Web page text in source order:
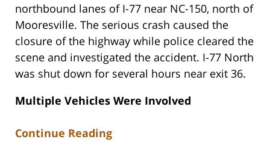
northbound lanes of I-77 near NC-150, north of
Mooresville. The serious crash caused the
closure of the highway while police cleared the
scene and investigated the accident. I-77 North
was shut down for several hours near exit 36.
Multiple Vehicles Were Involved
Continue Reading